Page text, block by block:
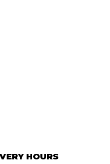
HOURS